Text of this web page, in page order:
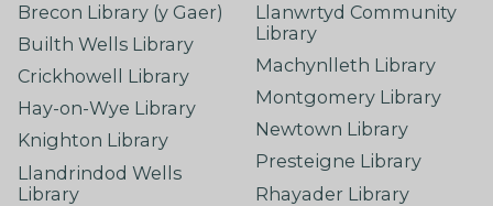
Brecon Library (y Gaer)
Builth Wells Library
Crickhowell Library
Hay-on-Wye Library
Knighton Library
Llandrindod Wells
Library
Llanwrtyd Community
Library
Machynlleth Library
Montgomery Library
Newtown Library
Presteigne Library
Rhayader Library